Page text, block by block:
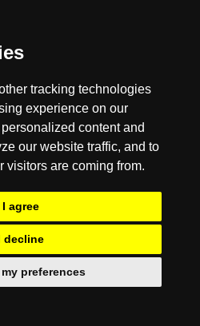
tracking technologies
experience on our
content and
our website traffic, and to
visitors are coming from.
I agree
decline
preferences